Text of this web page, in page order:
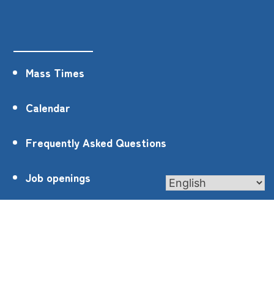
Mass Times
Calendar
Frequently Asked Questions
Job openings